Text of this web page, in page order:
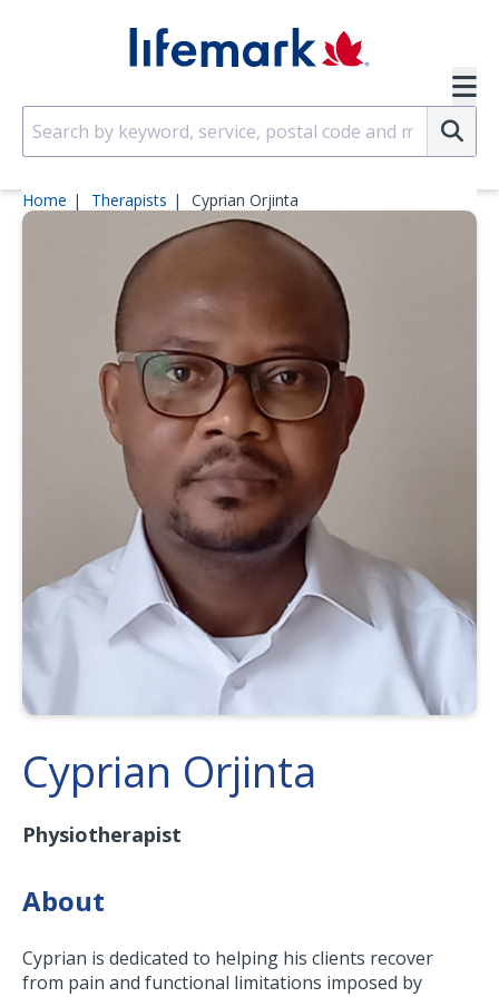
Home Therapists Cyprian Orjinta
Cyprian Orjinta
Physiotherapist
About
Cyprian is dedicated to helping his clients recover
from pain and functional limitations imposed by